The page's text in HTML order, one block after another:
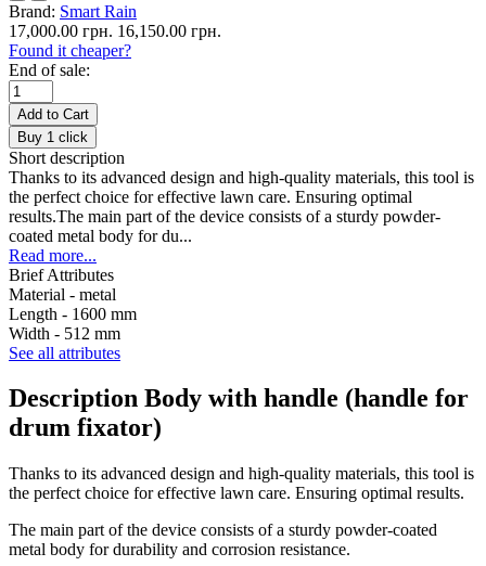
Brand: Smart Rain
17,000.00 грн. 16,150.00 грн.
Found it cheaper?
End of sale:
Add to Cart
Buy 1 click
Short description
Thanks to its advanced design and high-quality materials, this tool is
the perfect choice for effective lawn care. Ensuring optimal
results.The main part of the device consists of a sturdy powder-
coated metal body for du...
Read more...
Brief Attributes
Material - metal
Length - 1600 mm
Width - 512 mm
See all attributes
Description Body with handle (handle for
drum fixator)
Thanks to its advanced design and high-quality materials, this tool is
the perfect choice for effective lawn care. Ensuring optimal results.
The main part of the device consists of a sturdy powder-coated
metal body for durability and corrosion resistance.